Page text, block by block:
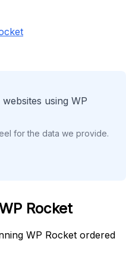
using WP
for the data we provide.
Rocket
WP Rocket ordered